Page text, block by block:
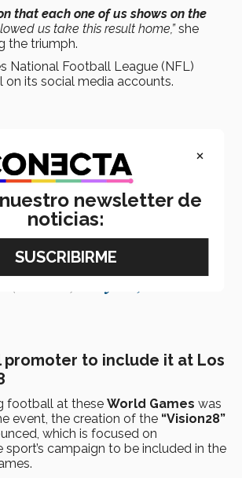
that each one of us shows on the
us take this result home,”she
the triumph.
National Football League (NFL)
its social media accounts.
flag gold medal
@NFLMx@NFLFLAG
@TWG2022
Aif3qWe8ic
(@NFL)July 15, 2022
to include it at Los
football at these World Games was
event, the creation of the “Vision28”
which is focused on
sport’s campaign to be included in the
×
newsletter de
noticias: